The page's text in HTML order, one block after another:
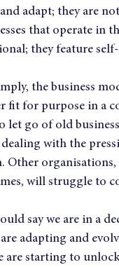
adapt; they are
that operate in
they feature
the business
fit for purpose in a
let go of old
with the
Other
will struggle to
say we are in a
adapting and
are starting to